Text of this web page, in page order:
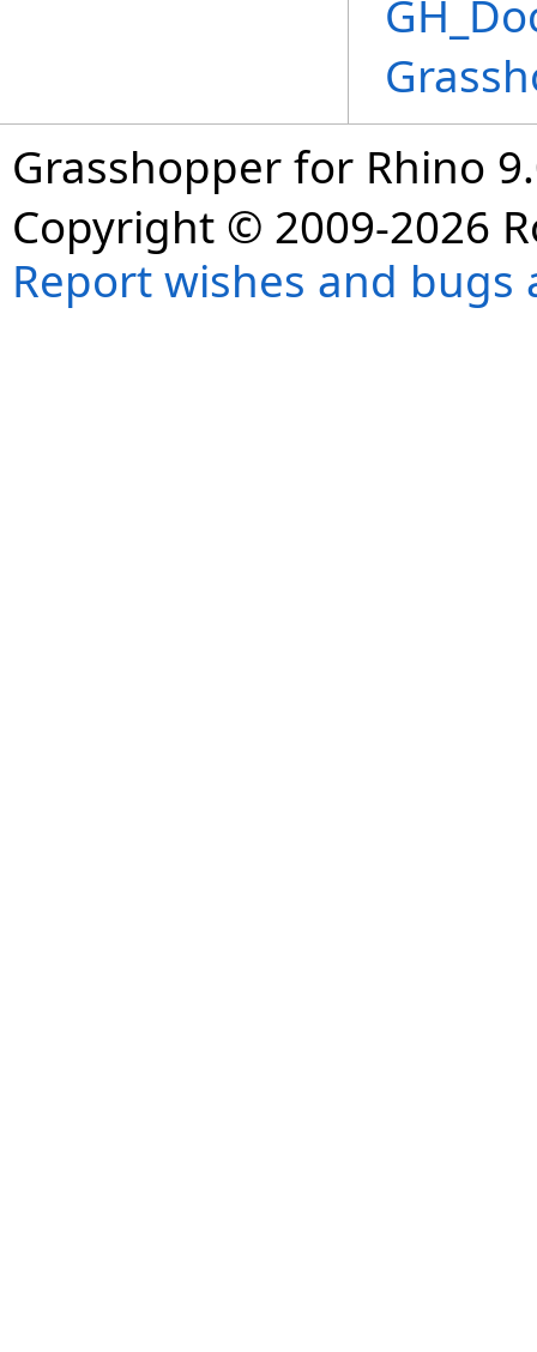
Grasshopper for Rhino
Copyright © 2009-2026
Report wishes and